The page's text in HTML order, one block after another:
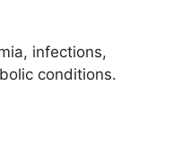
infections,
conditions.